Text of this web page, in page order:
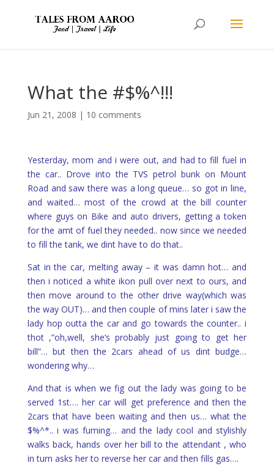
What the #$%^!!!
Jun 21, 2008 | 10 comments
Yesterday, mom and i were out, and had to fill fuel in
the car.. Drove into the TVS petrol bunk on Mount
Road and saw there was a long queue… so got in line,
and waited… most of the crowd at the bill counter
where guys on Bike and auto drivers, getting a token
for the amt of fuel they needed.. now since we needed
to fill the tank, we dint have to do that..
Sat in the car, melting away – it was damn hot… and
then i noticed a white ikon pull over next to ours, and
then move around to the other drive way(which was
the way OUT)… and then couple of mins later i saw the
lady hop outta the car and go towards the counter.. i
thot ,”oh,well, she’s probably just going to get her
bill”… but then the 2cars ahead of us dint budge…
wondering why…
And that is when we fig out the lady was going to be
served 1st…. her car will get preference and then the
2cars that have been waiting and then us… what the
$%^*.. i was fuming… and the lady cool and stylishly
walks back, hands over her bill to the attendant , who
in turn asks her to reverse her car and then fills gas….